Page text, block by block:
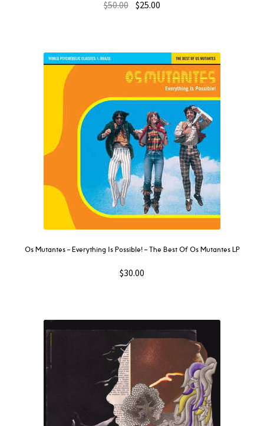
$50.00 $25.00
Os Mutantes ‎– Everything Is Possible! – The Best Of Os Mutantes LP
$30.00